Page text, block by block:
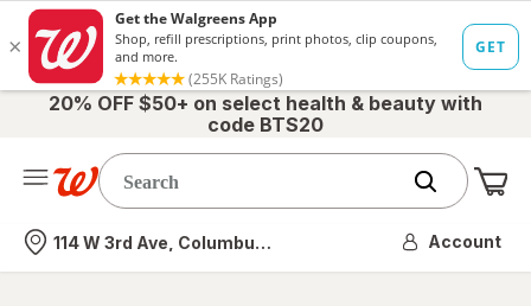
20% OFF $50+ on select health & beauty with
code BTS20
Nearest store
114 W 3rd Ave, Columbus, OH Account